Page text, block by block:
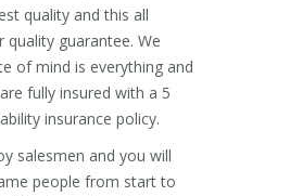
quality and this all
quality guarantee. We
of mind is everything and
fully insured with a 5
insurance policy.
salesmen and you will
people from start to